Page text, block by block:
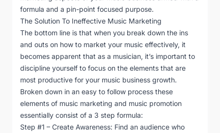
formula and a pin-point focused purpose.
The Solution To Ineffective Music Marketing
The bottom line is that when you break down the ins
and outs on how to market your music effectively, it
becomes apparent that as a musician, it’s important to
discipline yourself to focus on the elements that are
most productive for your music business growth.
Broken down in an easy to follow process these
elements of music marketing and music promotion
essentially consist of a 3 step formula:
Step #1 – Create Awareness: Find an audience who